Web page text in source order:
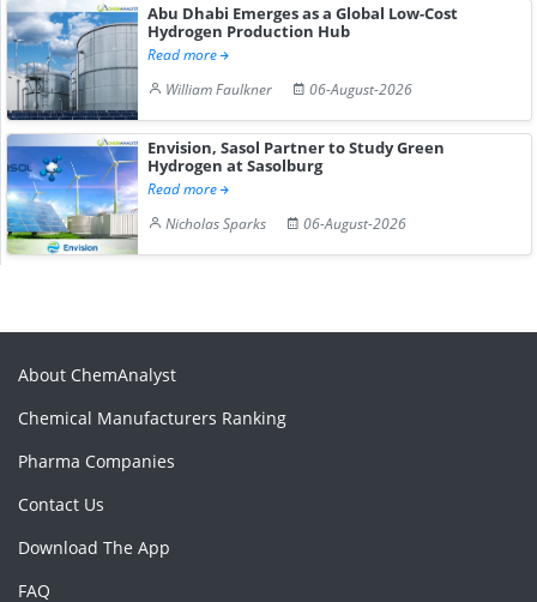
Abu Dhabi Emerges as a Global Low-Cost
Hydrogen Production Hub
Read more
William Faulkner
06-August-2026
Envision, Sasol Partner to Study Green
Hydrogen at Sasolburg
Read more
Nicholas Sparks
06-August-2026
About ChemAnalyst
Chemical Manufacturers Ranking
Pharma Companies
Contact Us
Download The App
FAQ